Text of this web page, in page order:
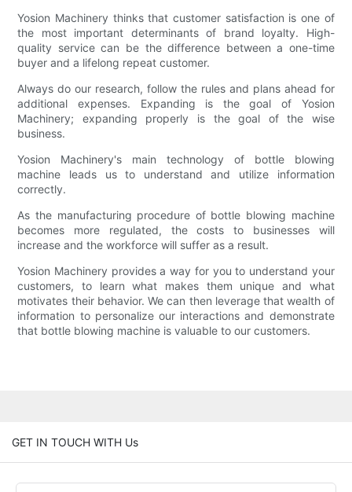
Yosion Machinery thinks that customer satisfaction is one of
the most important determinants of brand loyalty. High-
quality service can be the difference between a one-time
buyer and a lifelong repeat customer.
Always do our research, follow the rules and plans ahead for
additional expenses. Expanding is the goal of Yosion
Machinery; expanding properly is the goal of the wise
business.
Yosion Machinery's main technology of bottle blowing
machine leads us to understand and utilize information
correctly.
As the manufacturing procedure of bottle blowing machine
becomes more regulated, the costs to businesses will
increase and the workforce will suffer as a result.
Yosion Machinery provides a way for you to understand your
customers, to learn what makes them unique and what
motivates their behavior. We can then leverage that wealth of
information to personalize our interactions and demonstrate
that bottle blowing machine is valuable to our customers.
GET IN TOUCH WITH Us